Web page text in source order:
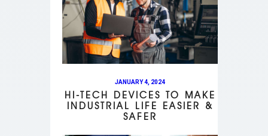
JANUARY 4, 2024
HI-TECH DEVICES TO MAKE
INDUSTRIAL LIFE EASIER &
SAFER